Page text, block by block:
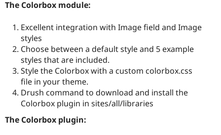
The Colorbox module:
Excellent integration with Image field and Image
styles
Choose between a default style and 5 example
styles that are included.
Style the Colorbox with a custom colorbox.css
file in your theme.
Drush command to download and install the
Colorbox plugin in sites/all/libraries
The Colorbox plugin: